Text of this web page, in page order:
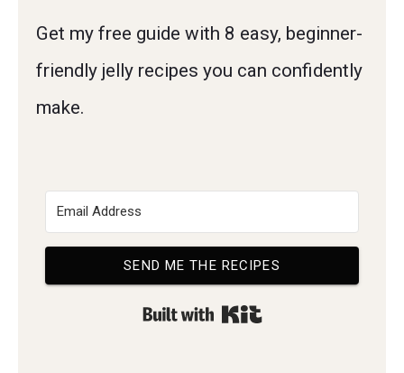
Get my free guide with 8 easy, beginner-
friendly jelly recipes you can confidently
make.
SEND ME THE RECIPES
Built with Kit